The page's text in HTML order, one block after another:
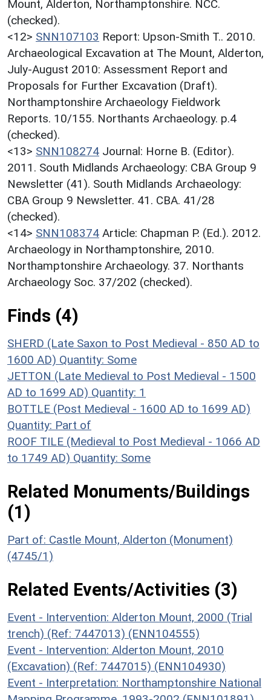
Mount, Alderton, Northamptonshire. NCC.
(checked).
<12> SNN107103 Report: Upson-Smith T.. 2010.
Archaeological Excavation at The Mount, Alderton,
July-August 2010: Assessment Report and
Proposals for Further Excavation (Draft).
Northamptonshire Archaeology Fieldwork
Reports. 10/155. Northants Archaeology. p.4
(checked).
<13> SNN108274 Journal: Horne B. (Editor).
2011. South Midlands Archaeology: CBA Group 9
Newsletter (41). South Midlands Archaeology:
CBA Group 9 Newsletter. 41. CBA. 41/28
(checked).
<14> SNN108374 Article: Chapman P. (Ed.). 2012.
Archaeology in Northamptonshire, 2010.
Northamptonshire Archaeology. 37. Northants
Archaeology Soc. 37/202 (checked).
Finds (4)
SHERD (Late Saxon to Post Medieval - 850 AD to
1600 AD) Quantity: Some
JETTON (Late Medieval to Post Medieval - 1500
AD to 1699 AD) Quantity: 1
BOTTLE (Post Medieval - 1600 AD to 1699 AD)
Quantity: Part of
ROOF TILE (Medieval to Post Medieval - 1066 AD
to 1749 AD) Quantity: Some
Related Monuments/Buildings
(1)
Part of: Castle Mount, Alderton (Monument)
(4745/1)
Related Events/Activities (3)
Event - Intervention: Alderton Mount, 2000 (Trial
trench) (Ref: 7447013) (ENN104555)
Event - Intervention: Alderton Mount, 2010
(Excavation) (Ref: 7447015) (ENN104930)
Event - Interpretation: Northamptonshire National